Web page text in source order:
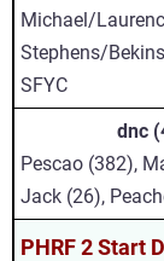
Michael/
Stephens/Bekins
SFYC
dnc
Pescao (382),
Jack (26),
PHRF 2 Start